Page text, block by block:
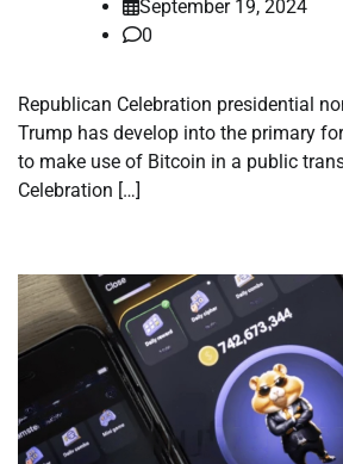
September 19, 2024
0
Republican Celebration presidential
Trump has develop into the primary
to make use of Bitcoin in a public
Celebration […]